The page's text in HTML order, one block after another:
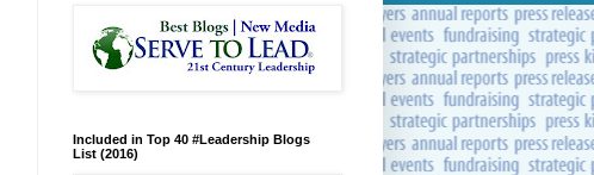
Included in Top 40 #Leadership Blogs
List (2016)